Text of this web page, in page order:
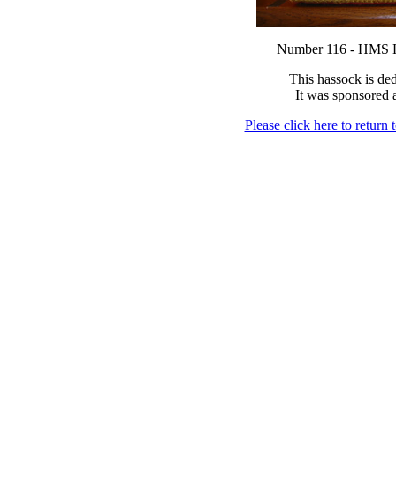
Number 116 -
This hassock is
It was sponsored
Please click here to return